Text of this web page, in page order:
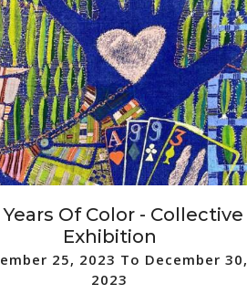
Years Of Color - Collective
Exhibition
25, 2023 To December 30,
2023